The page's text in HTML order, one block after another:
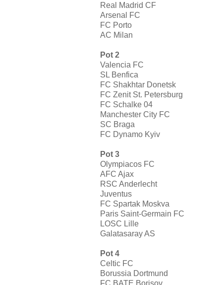
Real Madrid CF
Arsenal FC
FC Porto
AC Milan
Pot 2
Valencia FC
SL Benfica
FC Shakhtar Donetsk
FC Zenit St. Petersburg
FC Schalke 04
Manchester City FC
SC Braga
FC Dynamo Kyiv
Pot 3
Olympiacos FC
AFC Ajax
RSC Anderlecht
Juventus
FC Spartak Moskva
Paris Saint-Germain FC
LOSC Lille
Galatasaray AS
Pot 4
Celtic FC
Borussia Dortmund
FC BATE Borisov